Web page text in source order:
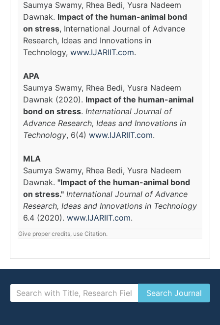
Saumya Swamy, Rhea Bedi, Yusra Nadeem
Dawnak. Impact of the human-animal bond
on stress, International Journal of Advance
Research, Ideas and Innovations in
Technology, www.IJARIIT.com.
APA
Saumya Swamy, Rhea Bedi, Yusra Nadeem
Dawnak (2020). Impact of the human-animal
bond on stress. International Journal of
Advance Research, Ideas and Innovations in
Technology, 6(4) www.IJARIIT.com.
MLA
Saumya Swamy, Rhea Bedi, Yusra Nadeem
Dawnak. "Impact of the human-animal bond
on stress." International Journal of Advance
Research, Ideas and Innovations in Technology
6.4 (2020). www.IJARIIT.com.
Give proper credits, use Citation.